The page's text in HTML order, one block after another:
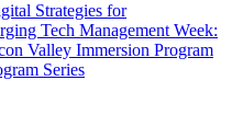
Strategies for
Tech Management Week:
Valley Immersion Program
Series